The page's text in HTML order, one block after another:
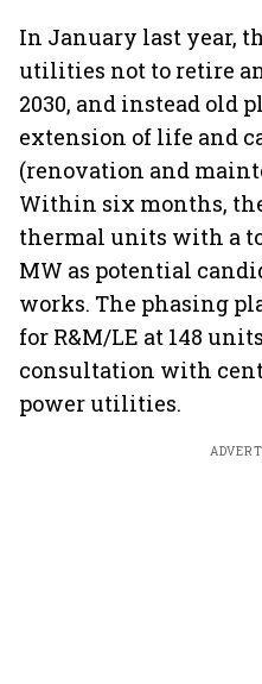
In January last year,
utilities not to retire
2030, and instead old
extension of life and
(renovation and
Within six months,
thermal units with a
MW as potential
works. The phasing
for R&M/LE at 148
consultation with
power utilities.